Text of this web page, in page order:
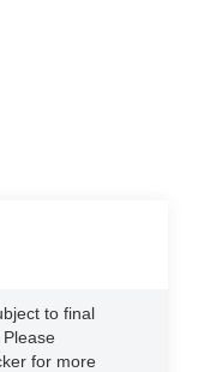
to final
for more